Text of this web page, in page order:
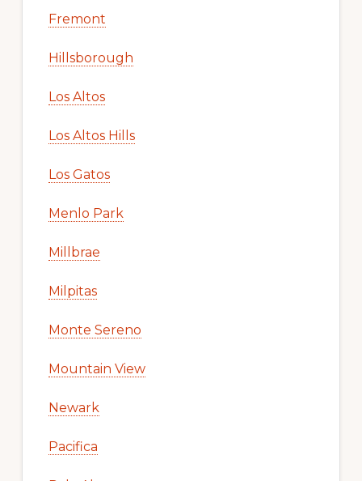
Fremont
Hillsborough
Los Altos
Los Altos Hills
Los Gatos
Menlo Park
Millbrae
Milpitas
Monte Sereno
Mountain View
Newark
Pacifica